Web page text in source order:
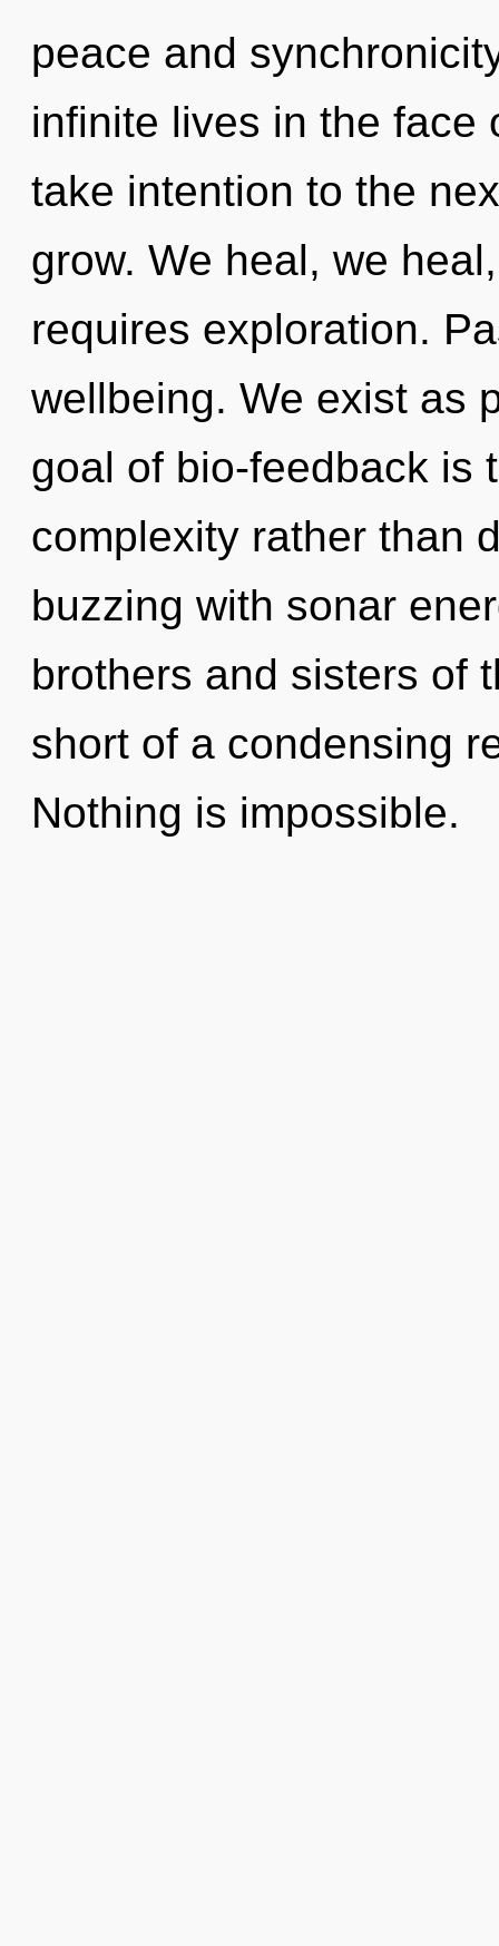
peace and
infinite lives in the face
take intention to the
grow. We heal, we
requires exploration.
wellbeing. We exist as
goal of bio-feedback is
complexity rather than
buzzing with sonar
brothers and sisters of
short of a condensing
Nothing is impossible.